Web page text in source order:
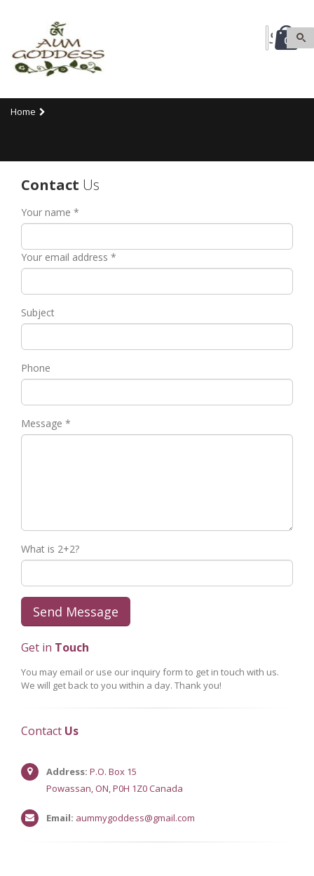
0
Home
Contact Us
Your name *
Your email address *
Subject
Phone
Message *
What is 2+2?
Get in Touch
You may email or use our inquiry form to get in touch with us.
We will get back to you within a day. Thank you!
Contact Us
Address: P.O. Box 15
Powassan, ON, P0H 1Z0 Canada
Email: aummygoddess@gmail.com